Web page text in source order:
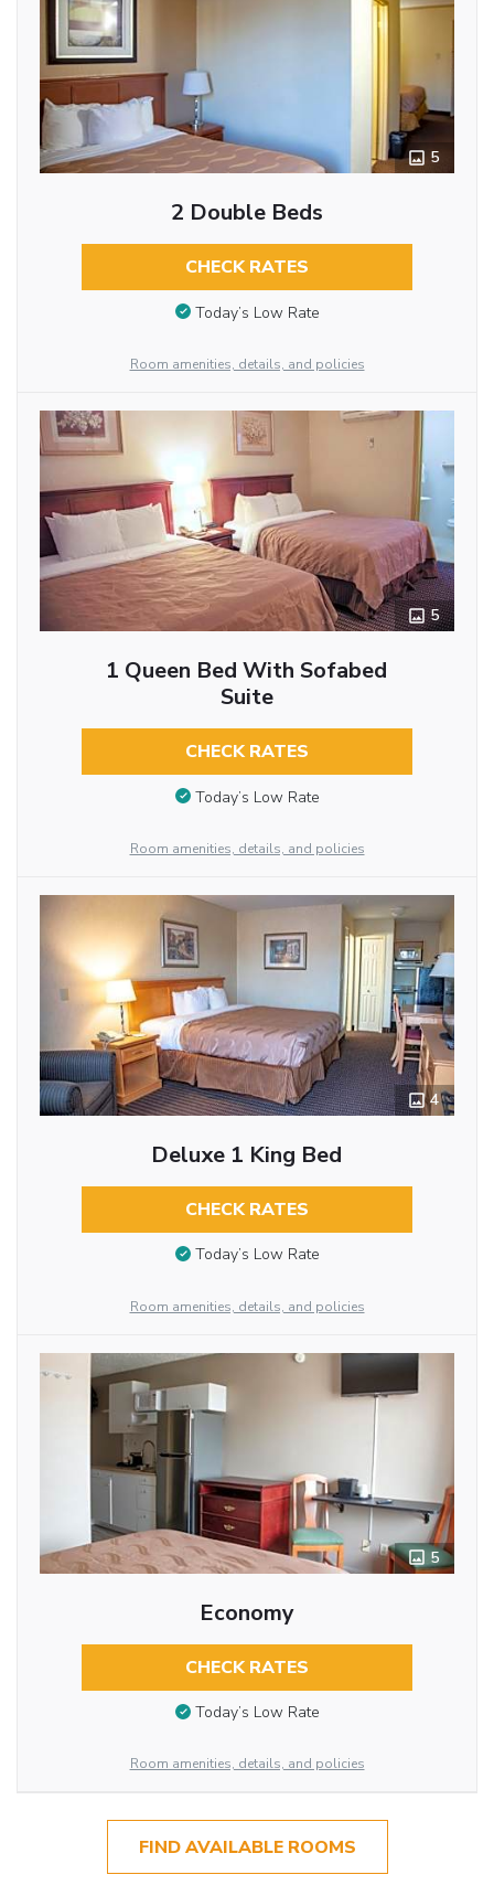
5
2 Double Beds
CHECK RATES
Today’s Low Rate
Room amenities, details, and policies
5
1 Queen Bed With Sofabed
Suite
CHECK RATES
Today’s Low Rate
Room amenities, details, and policies
4
Deluxe 1 King Bed
CHECK RATES
Today’s Low Rate
Room amenities, details, and policies
5
Economy
CHECK RATES
Today’s Low Rate
Room amenities, details, and policies
FIND AVAILABLE ROOMS